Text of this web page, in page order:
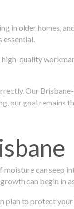
in older homes,
essential.
quality
Our
our goal remains
moisture can seep
can begin in
plan to protect